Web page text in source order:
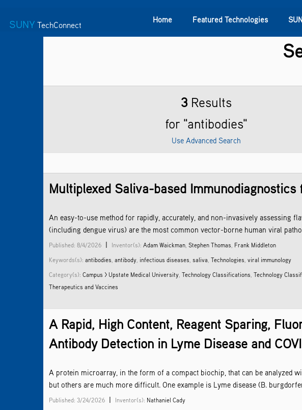
SUNY TechConnect
Home Featured Technologies
SUNY
3Results
for "antibodies"
Use Advanced Search
Multiplexed Saliva-based
An easy-to-use method for rapidly, accurately, and non-invasively assessing
(including dengue virus) are the most common vector-borne human viral
Published: 8/4/2026 | Inventor(s):Adam Waickman,Stephen Thomas, Frank Middleton
Keywords(s):antibodies,antibody, infectious diseases,saliva,Technologies,viral immunology
Category(s):Campus > Upstate Medical University,Technology Classifications,Technology
Therapeutics and Vaccines
A Rapid, High Content, Reagent Sparing,
Antibody Detection in Lyme Disease and
A protein microarray, in the form of a compact biochip, that can be analyzed
but others are much more difficult. One example is Lyme disease (B.
Published: 3/24/2026 | Inventor(s): Nathaniel Cady